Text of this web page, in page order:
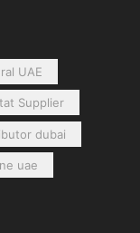
UAE
Supplier
dubai
uae